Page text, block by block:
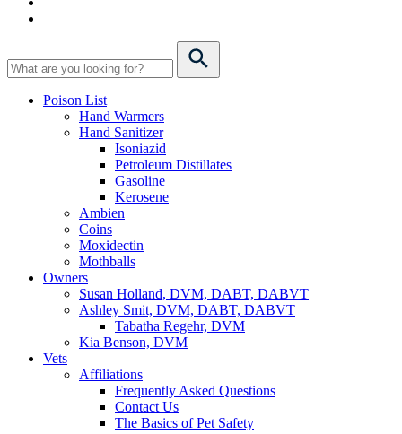
Poison List
Hand Warmers
Hand Sanitizer
Isoniazid
Petroleum Distillates
Gasoline
Kerosene
Ambien
Coins
Moxidectin
Mothballs
Owners
Susan Holland, DVM, DABT, DABVT
Ashley Smit, DVM, DABT, DABVT
Tabatha Regehr, DVM
Kia Benson, DVM
Vets
Affiliations
Frequently Asked Questions
Contact Us
The Basics of Pet Safety